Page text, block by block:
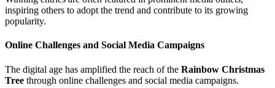
inspiring others to adopt the trend and contribute to its growing
popularity.
Online Challenges and Social Media Campaigns
The digital age has amplified the reach of the Rainbow Christmas
Tree through online challenges and social media campaigns.